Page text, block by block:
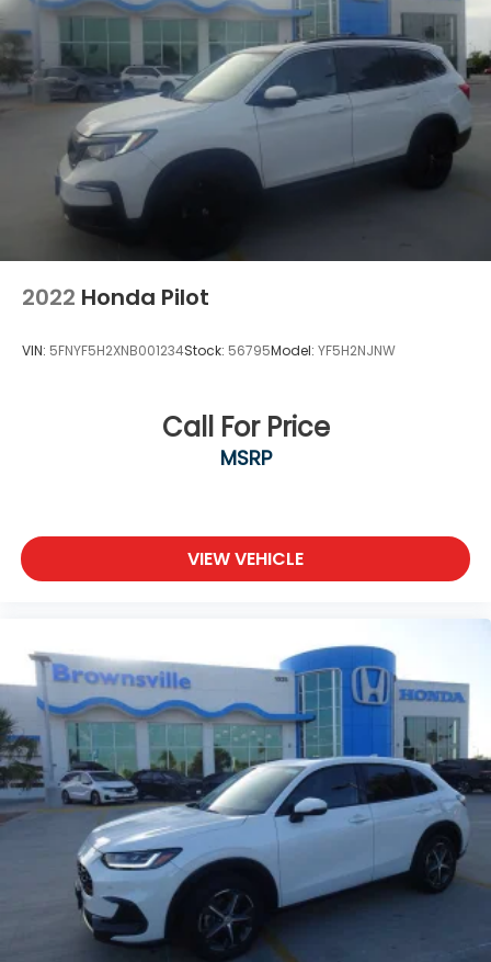
2022 Honda Pilot
VIN: 5FNYF5H2XNB001234Stock: 56795Model: YF5H2NJNW
Call For Price
MSRP
VIEW VEHICLE